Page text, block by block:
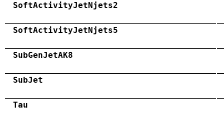
SoftActivityJetNjets2
SoftActivityJetNjets5
SubGenJetAK8
SubJet
Tau